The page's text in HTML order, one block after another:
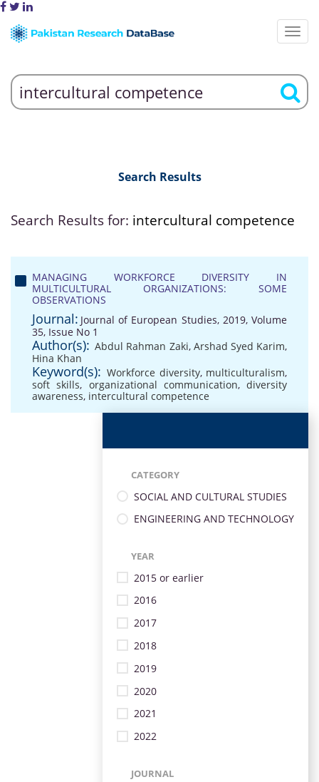
Search Results
Search Results for: intercultural competence
MANAGING WORKFORCE DIVERSITY IN
MULTICULTURAL ORGANIZATIONS: SOME
OBSERVATIONS
Journal: Journal of European Studies, 2019, Volume
35, Issue No 1
Author(s): Abdul Rahman Zaki, Arshad Syed Karim,
Hina Khan
Keyword(s): Workforce diversity, multiculturalism,
soft skills, organizational communication, diversity
awareness, intercultural competence
CATEGORY
SOCIAL AND CULTURAL STUDIES
ENGINEERING AND TECHNOLOGY
YEAR
2015 or earlier
2016
2017
2018
2019
2020
2021
2022
JOURNAL